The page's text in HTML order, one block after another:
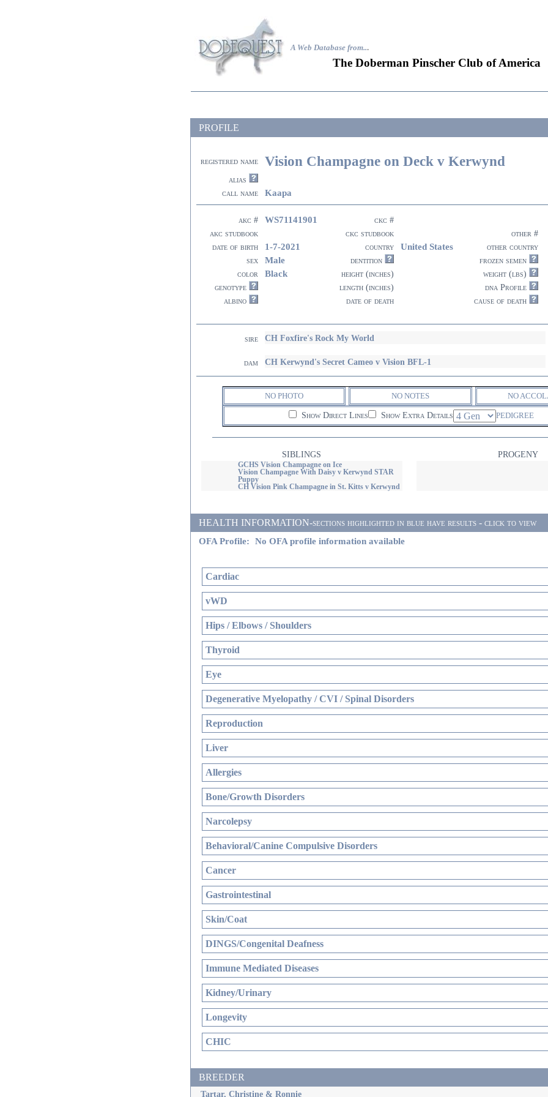
A Web Database from...
The Doberman Pinscher Club of America
PROFILE
registered name Vision Champagne on Deck v Kerwynd
alias
call name
Kaapa
akc # WS71141901
ckc #
akc studbook
ckc studbook
other #
date of birth
1-7-2021 country United States
other country
sex
Male dentition
frozen semen
color
Black height (inches)
weight (lbs)
genotype
length (inches)
dna Profile
albino
date of death cause of death
sire CH Foxfire's Rock My World
dam CH Kerwynd's Secret Cameo v Vision BFL-1
NO PHOTO NO NOTES NO
Show Direct Lines Show Extra Details PEDIGREE
SIBLINGS PROGENY
GCHS Vision Champagne on Ice
Vision Champagne With Daisy v Kerwynd STAR
Puppy
CH Vision Pink Champagne in St. Kitts v Kerwynd
HEALTH INFORMATION-sections highlighted in blue have results - click to view
OFA Profile: No OFA profile information available
Cardiac
vWD
Hips / Elbows / Shoulders
Thyroid
Eye
Degenerative Myelopathy / CVI / Spinal Disorders
Reproduction
Liver
Allergies
Bone/Growth Disorders
Narcolepsy
Behavioral/Canine Compulsive Disorders
Cancer
Gastrointestinal
Skin/Coat
DINGS/Congenital Deafness
Immune Mediated Diseases
Kidney/Urinary
Longevity
CHIC
BREEDER
Tartar, Christine & Ronnie